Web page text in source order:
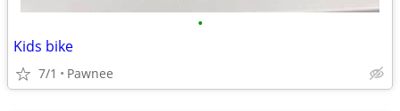
•
Kids bike
7/1 Pawnee